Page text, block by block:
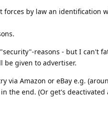
forces by law an identification
reasons - but I can't
be given to advertiser.
via Amazon or eBay e.g.
the end. (Or get's deactivated